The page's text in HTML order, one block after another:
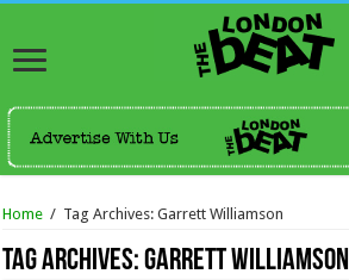
Home / Tag Archives: Garrett Williamson
Tag Archives:Garrett Williamson